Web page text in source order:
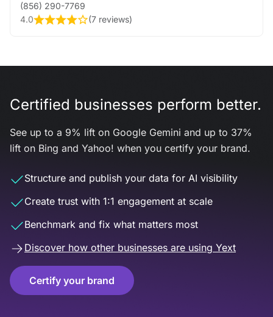
(856) 290-7769
4.0
(7 reviews)
Certified businesses perform better.
See up to a 9% lift on Google Gemini and up to 37%
lift on Bing and Yahoo! when you certify your brand.
Structure and publish your data for AI visibility
Create trust with 1:1 engagement at scale
Benchmark and fix what matters most
Discover how other businesses are using Yext
Certify your brand